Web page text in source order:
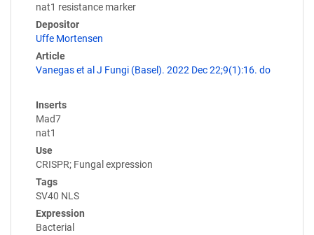
nat1 resistance marker
Depositor
Uffe Mortensen
Article
Vanegas et al J Fungi (Basel). 2022 Dec 22;9(1):16. do
Inserts
Mad7
nat1
Use
CRISPR; Fungal expression
Tags
SV40 NLS
Expression
Bacterial